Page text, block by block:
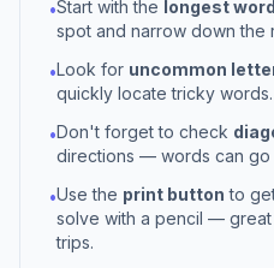
•Start with the longest
spot and narrow down the
•Look for uncommon
quickly locate tricky words.
•Don't forget to check
directions — words can go
•Use the print button to
solve with a pencil —
trips.